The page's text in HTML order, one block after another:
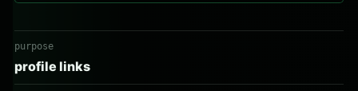
purpose
profile links